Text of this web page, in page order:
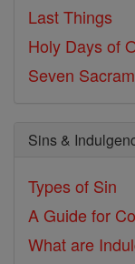
Last Things
Holy Days of
Seven
Sins &
Types of Sin
A Guide for
What are